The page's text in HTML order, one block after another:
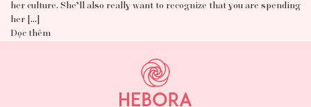
her culture. She’ll also really want to recognize that you are spending
her […]
Đọc thêm